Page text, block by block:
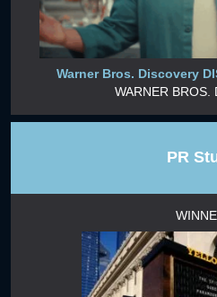
Warner Bros. Discovery
WARNER BROS.
PR